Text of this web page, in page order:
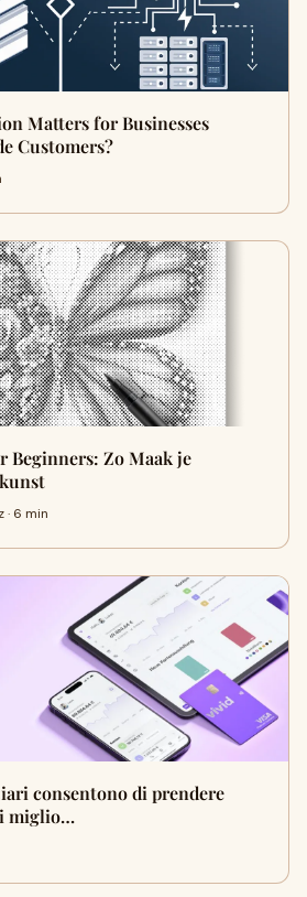
Matters for Businesses
Customers?
Beginners: Zo Maak je
6 min
consentono di prendere
miglio…